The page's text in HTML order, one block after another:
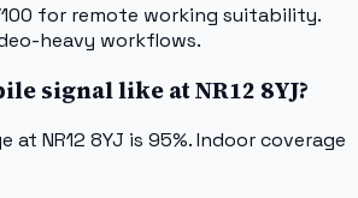
100 for remote working suitability.
heavy workflows.
signal like at NR12 8YJ?
at NR12 8YJ is 95%. Indoor coverage